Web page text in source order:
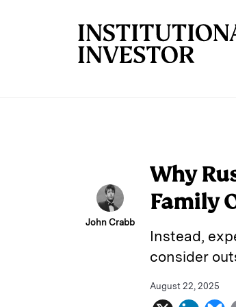
John Crabb
Why
Family
Instead,
consider
August 22, 2025